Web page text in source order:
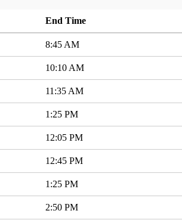
End Time
8:45 AM
10:10 AM
11:35 AM
1:25 PM
12:05 PM
12:45 PM
1:25 PM
2:50 PM